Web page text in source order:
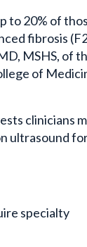
to 20% of
fibrosis
MSHS, of
of
clinicians
ultrasound
specialty